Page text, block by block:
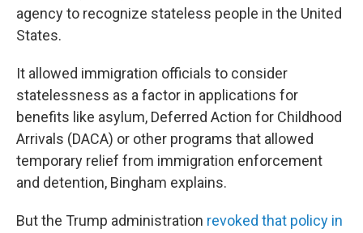
agency to recognize stateless people in the United
States.
It allowed immigration officials to consider
statelessness as a factor in applications for
benefits like asylum, Deferred Action for Childhood
Arrivals (DACA) or other programs that allowed
temporary relief from immigration enforcement
and detention, Bingham explains.
But the Trump administration revoked that policy in